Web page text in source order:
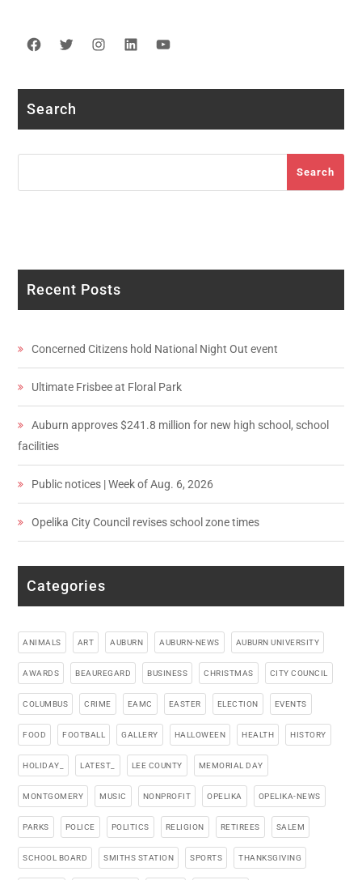
Facebook
TwitterInstagram
LinkedIn
Search
Search
Recent Posts
Concerned Citizens hold National Night Out event
Ultimate Frisbee at Floral Park
Auburn approves $241.8 million for new high school, school
facilities
Public notices | Week of Aug. 6, 2026
Opelika City Council revises school zone times
Categories
ANIMALS ART AUBURN AUBURN-NEWS AUBURN UNIVERSITY
AWARDS BEAUREGARD BUSINESS CHRISTMAS CITY COUNCIL
COLUMBUS CRIME EAMC EASTER ELECTION EVENTS
FOOD FOOTBALL GALLERY HALLOWEEN HEALTH HISTORY
HOLIDAY_ LATEST_ LEE COUNTY MEMORIAL DAY
MONTGOMERY MUSIC NONPROFIT OPELIKA OPELIKA-NEWS
PARKS POLICE POLITICS RELIGION RETIREES SALEM
SCHOOL BOARD SMITHS STATION SPORTS THANKSGIVING